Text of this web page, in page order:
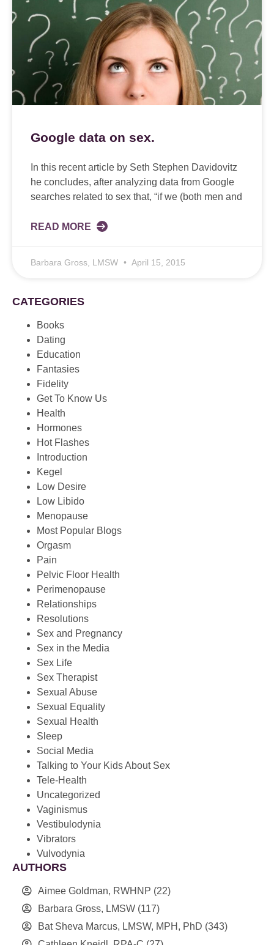
Google data on sex.
In this recent article by Seth Stephen Davidovitz
he concludes, after analyzing data from Google
searches related to sex that, “if we (both men and
READ MORE
Barbara Gross, LMSW April 15, 2015
CATEGORIES
Books
Dating
Education
Fantasies
Fidelity
Get To Know Us
Health
Hormones
Hot Flashes
Introduction
Kegel
Low Desire
Low Libido
Menopause
Most Popular Blogs
Orgasm
Pain
Pelvic Floor Health
Perimenopause
Relationships
Resolutions
Sex and Pregnancy
Sex in the Media
Sex Life
Sex Therapist
Sexual Abuse
Sexual Equality
Sexual Health
Sleep
Social Media
Talking to Your Kids About Sex
Tele-Health
Uncategorized
Vaginismus
Vestibulodynia
Vibrators
Vulvodynia
AUTHORS
Aimee Goldman, RWHNP (22)
Barbara Gross, LMSW (117)
Bat Sheva Marcus, LMSW, MPH, PhD (343)